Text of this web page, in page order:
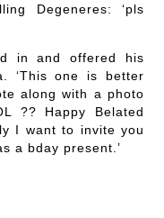
Degeneres: ‘pls
in and offered his
‘This one is better
along with a photo
?? Happy Belated
I want to invite you
a bday present.’